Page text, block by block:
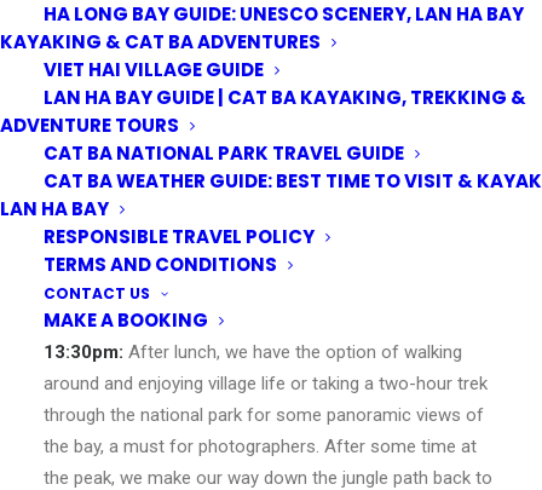
HA LONG BAY GUIDE: UNESCO SCENERY, LAN HA BAY
KAYAKING & CAT BA ADVENTURES
VIET HAI VILLAGE GUIDE
LAN HA BAY GUIDE | CAT BA KAYAKING, TREKKING &
ADVENTURE TOURS
CAT BA NATIONAL PARK TRAVEL GUIDE
CAT BA WEATHER GUIDE: BEST TIME TO VISIT & KAYAK
LAN HA BAY
RESPONSIBLE TRAVEL POLICY
TERMS AND CONDITIONS
CONTACT US
MAKE A BOOKING
Day 1: Cat Ba National park – Trekking and Biking
8:00 am: We pick you up at your hotel and transfer to
the entrance gate of Cat Ba National Park
8:30 am:We start our day trekking, following jungle
paths through Cat Ba Biosphere Reserve on our way to
Viet Hai Village in the middle of the park.
12:30 pm:Have a stop for lunch at
locally run restaurant inside the park.
13:30pm: After lunch, we have the option of walking
around and enjoying village life or taking a two-hour trek
through the national park for some panoramic views of
the bay, a must for photographers. After some time at
the peak, we make our way down the jungle path back to